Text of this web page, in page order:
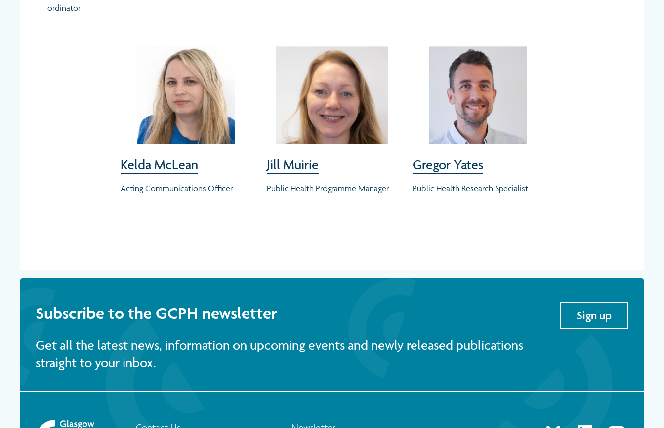
ordinator
Kelda McLean
Acting Communications Officer
Jill Muirie
Public Health Programme Manager
Gregor Yates
Public Health Research Specialist
Subscribe to the GCPH newsletter
Get all the latest news, information on upcoming events and newly released publications
straight to your inbox.
Sign up